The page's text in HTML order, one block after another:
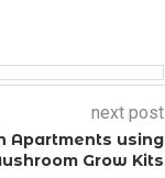
next post
Apartments using
Grow Kits